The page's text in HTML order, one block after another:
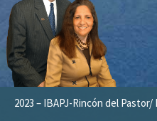
2023 – IBAPJ-Rincón del Pastor/